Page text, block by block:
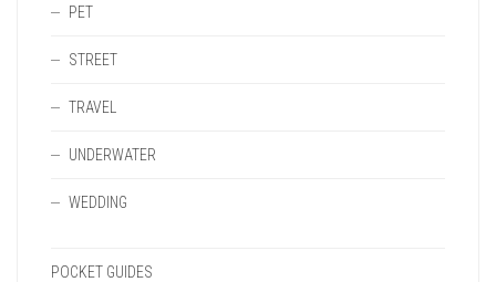
PET
STREET
TRAVEL
UNDERWATER
WEDDING
POCKET GUIDES